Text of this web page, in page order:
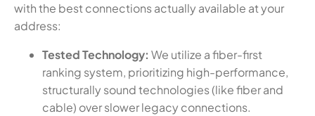
with the best connections actually available at your
address:
Tested Technology: We utilize a fiber-first
ranking system, prioritizing high-performance,
structurally sound technologies (like fiber and
cable) over slower legacy connections.